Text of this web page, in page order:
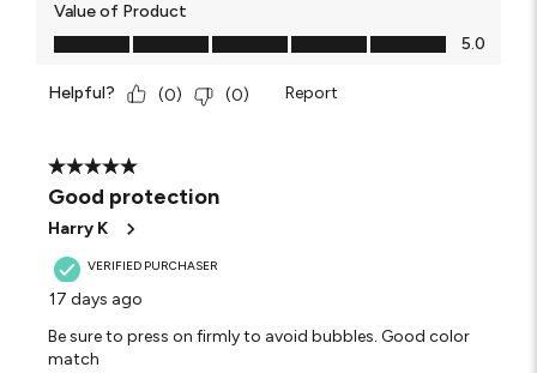
Value of Product
Value of Product, 5.0 out of 5
5.0
Helpful? (0) (0) Report
5 out of 5 stars.
Good protection
Harry K
VERIFIED PURCHASER
17 days ago
Be sure to press on firmly to avoid bubbles. Good color
match